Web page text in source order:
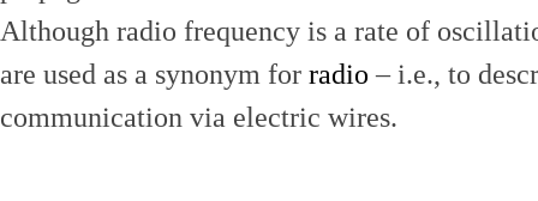
Although radio frequency is a rate of
are used as a synonym for radio – i.e., to
communication via electric wires.